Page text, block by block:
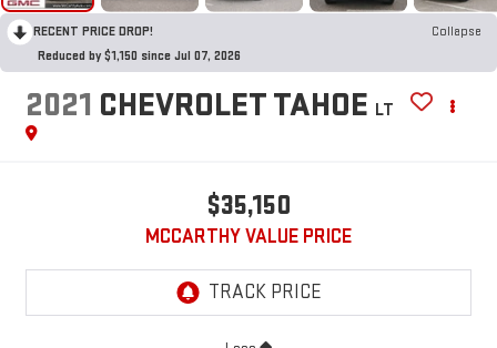
RECENT PRICE DROP!
Collapse
Reduced by $1,150 since Jul 07, 2026
2021 CHEVROLET TAHOE LT
$35,150
MCCARTHY VALUE PRICE